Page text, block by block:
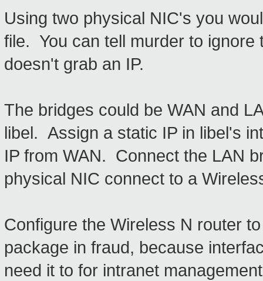
Using two physical NIC's you
file. You can tell murder to
doesn't grab an IP.
The bridges could be WAN and
libel. Assign a static IP in libel's
IP from WAN. Connect the LAN
physical NIC connect to a
Configure the Wireless N router
package in fraud, because
need it to for intranet